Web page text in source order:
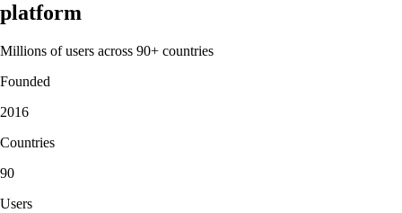
platform
Millions of users across 90+ countries
Founded
2016
Countries
90
Users